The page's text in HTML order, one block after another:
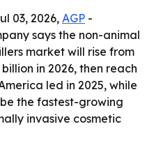
03, 2026, AGP -
says the non-animal
market will rise from
in 2026, then reach
led in 2025, while
the fastest-growing
invasive cosmetic